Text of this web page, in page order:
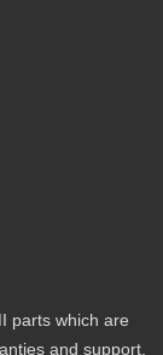
parts which are
and support,